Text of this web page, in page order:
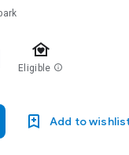
family_home
Eligible info
Add to